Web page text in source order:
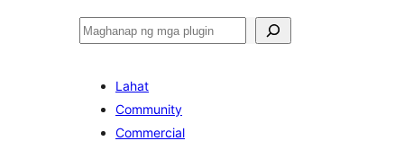
Maghanap
Lahat
Community
Commercial